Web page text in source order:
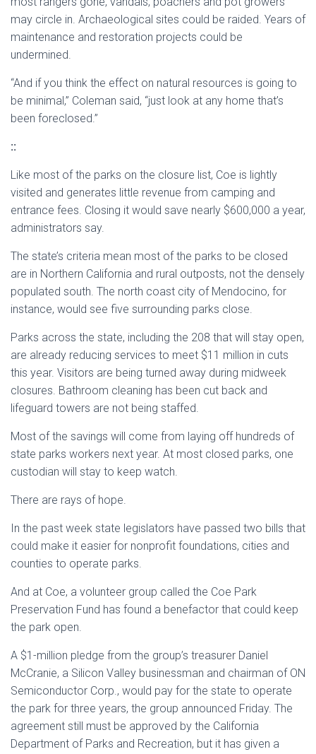
may circle in. Archaeological sites could be raided. Years of
maintenance and restoration projects could be
undermined.
“And if you think the effect on natural resources is going to
be minimal,” Coleman said, “just look at any home that’s
been foreclosed.”
::
Like most of the parks on the closure list, Coe is lightly
visited and generates little revenue from camping and
entrance fees. Closing it would save nearly $600,000 a year,
administrators say.
The state’s criteria mean most of the parks to be closed
are in Northern California and rural outposts, not the densely
populated south. The north coast city of Mendocino, for
instance, would see five surrounding parks close.
Parks across the state, including the 208 that will stay open,
are already reducing services to meet $11 million in cuts
this year. Visitors are being turned away during midweek
closures. Bathroom cleaning has been cut back and
lifeguard towers are not being staffed.
Most of the savings will come from laying off hundreds of
state parks workers next year. At most closed parks, one
custodian will stay to keep watch.
There are rays of hope.
In the past week state legislators have passed two bills that
could make it easier for nonprofit foundations, cities and
counties to operate parks.
And at Coe, a volunteer group called the Coe Park
Preservation Fund has found a benefactor that could keep
the park open.
A $1-million pledge from the group’s treasurer Daniel
McCranie, a Silicon Valley businessman and chairman of ON
Semiconductor Corp., would pay for the state to operate
the park for three years, the group announced Friday. The
agreement still must be approved by the California
Department of Parks and Recreation, but it has given a